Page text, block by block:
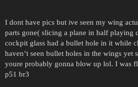
I dont have pics but ive seen my wing
parts gone( slicing a plane in half playing
cockpit glass had a bullet hole in it while
haven’t seen bullet holes in the wings yet
youre probably gonna blow up lol. I was
p51 br3